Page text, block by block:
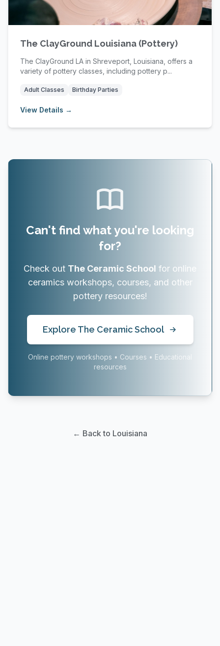
The ClayGround Louisiana (Pottery)
The ClayGround LA in Shreveport, Louisiana, offers a
variety of pottery classes, including pottery p...
Adult Classes Birthday Parties
View Details →
Can't find what you're looking
for?
Check out The Ceramic School for online
ceramics workshops, courses, and other
pottery resources!
Explore The Ceramic School
Online pottery workshops • Courses • Educational
resources
← Back to Louisiana